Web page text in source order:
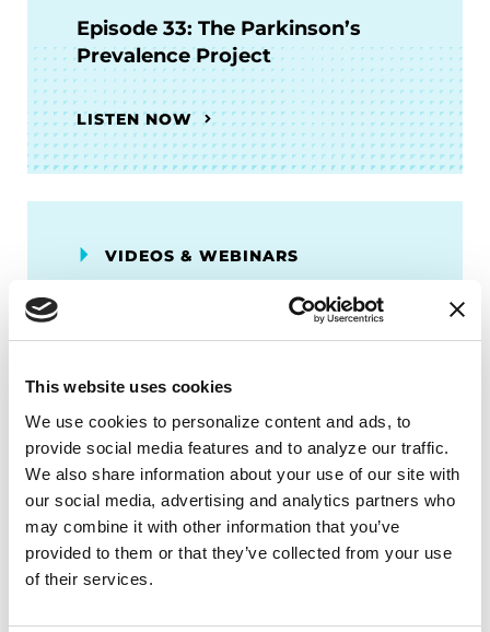
This website uses cookies
We use cookies to personalize content and ads, to
provide social media features and to analyze our traffic.
We also share information about your use of our site with
our social media, advertising and analytics partners who
may combine it with other information that you’ve
provided to them or that they’ve collected from your use
of their services.
Episode 33: The Parkinson’s
Prevalence Project
LISTEN NOW
VIDEOS & WEBINARS
Neuro Talk: How Can We
Diversify Parkinson’s Genetic
WATCH NOW
More Stories